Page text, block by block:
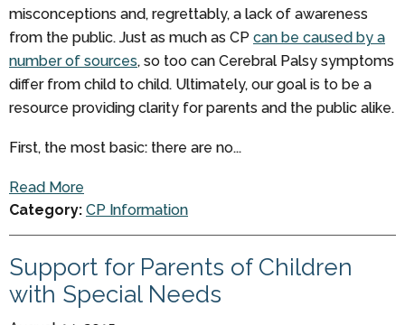
misconceptions and, regrettably, a lack of awareness
from the public. Just as much as CP can be caused by a
number of sources, so too can Cerebral Palsy symptoms
differ from child to child. Ultimately, our goal is to be a
resource providing clarity for parents and the public alike.
First, the most basic: there are no...
Read More
Category: CP Information
Support for Parents of Children
with Special Needs